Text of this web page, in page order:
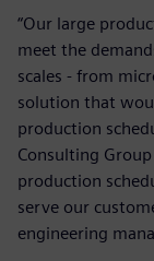
“Our large
meet the
scales - from
solution that
production
Consulting
production
serve our
engineering